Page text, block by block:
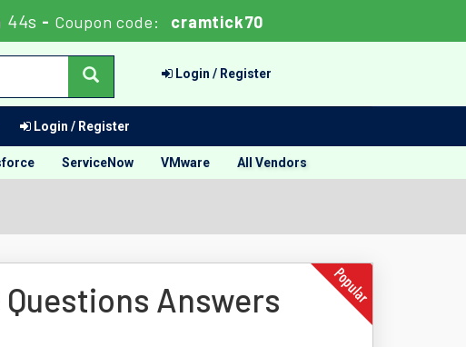
42s - Coupon code: cramtick70
Login / Register
Login / Register
ServiceNow VMware All Vendors
Answers